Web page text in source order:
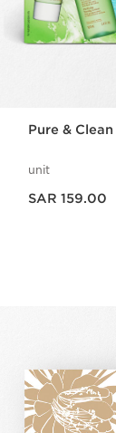
Pure &
unit
SAR 159.00